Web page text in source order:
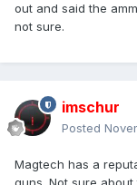
out and said the
not sure.
imschur
Posted
Magtech has a